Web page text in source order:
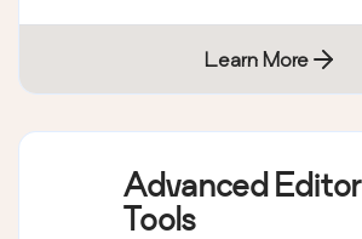
Learn More
Advanced Editor
Tools